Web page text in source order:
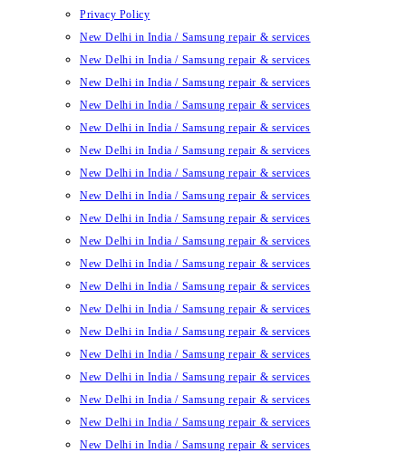
Privacy Policy
New Delhi in India / Samsung repair & services
New Delhi in India / Samsung repair & services
New Delhi in India / Samsung repair & services
New Delhi in India / Samsung repair & services
New Delhi in India / Samsung repair & services
New Delhi in India / Samsung repair & services
New Delhi in India / Samsung repair & services
New Delhi in India / Samsung repair & services
New Delhi in India / Samsung repair & services
New Delhi in India / Samsung repair & services
New Delhi in India / Samsung repair & services
New Delhi in India / Samsung repair & services
New Delhi in India / Samsung repair & services
New Delhi in India / Samsung repair & services
New Delhi in India / Samsung repair & services
New Delhi in India / Samsung repair & services
New Delhi in India / Samsung repair & services
New Delhi in India / Samsung repair & services
New Delhi in India / Samsung repair & services